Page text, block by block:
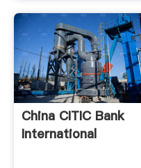
China CITIC Bank
International